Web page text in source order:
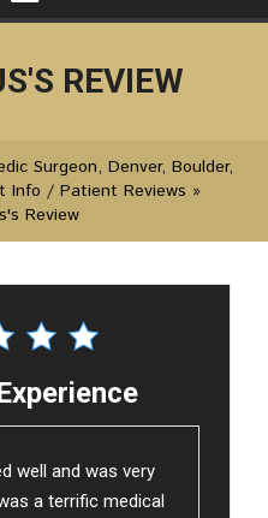
REVIEW
Surgeon, Denver, Boulder,
Info / Patient Reviews »
Review
well and was very
a terrific medical